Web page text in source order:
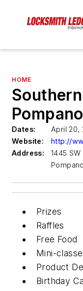
HOME
Dates:
April 20,
Website:
Address:
1445
Prizes
Raffles
Free Food
Mini-
Product
Birthday